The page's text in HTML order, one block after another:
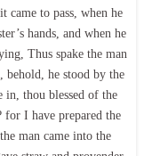
came to pass, when he
hands, and when he
Thus spake the man
behold, he stood by the
in, thou blessed of the
for I have prepared the
man came into the